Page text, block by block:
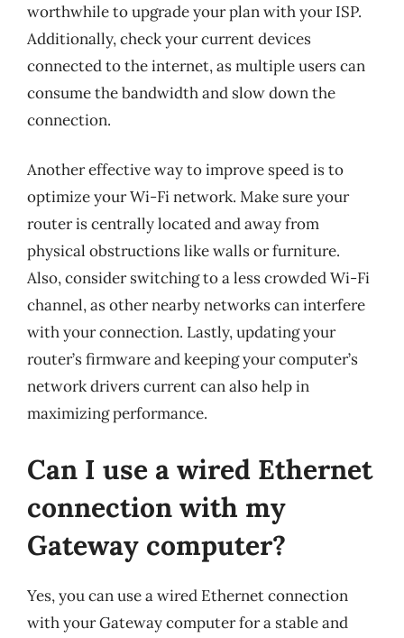
worthwhile to upgrade your plan with your ISP.
Additionally, check your current devices
connected to the internet, as multiple users can
consume the bandwidth and slow down the
connection.
Another effective way to improve speed is to
optimize your Wi-Fi network. Make sure your
router is centrally located and away from
physical obstructions like walls or furniture.
Also, consider switching to a less crowded Wi-Fi
channel, as other nearby networks can interfere
with your connection. Lastly, updating your
router’s firmware and keeping your computer’s
network drivers current can also help in
maximizing performance.
Can I use a wired Ethernet
connection with my
Gateway computer?
Yes, you can use a wired Ethernet connection
with your Gateway computer for a stable and